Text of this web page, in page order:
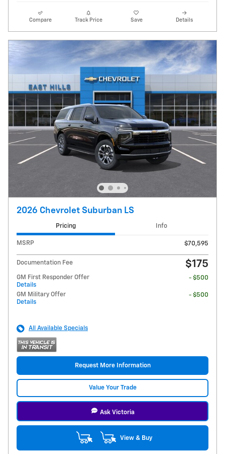
Compare Track Price Save Details
2026 Chevrolet Suburban LS
Pricing Info
MSRP $70,595
Documentation Fee $175
GM First Responder Offer
Details
- $500
GM Military Offer
Details
- $500
All Available Specials
Request More Information
Value Your Trade
Ask Victoria
View & Buy